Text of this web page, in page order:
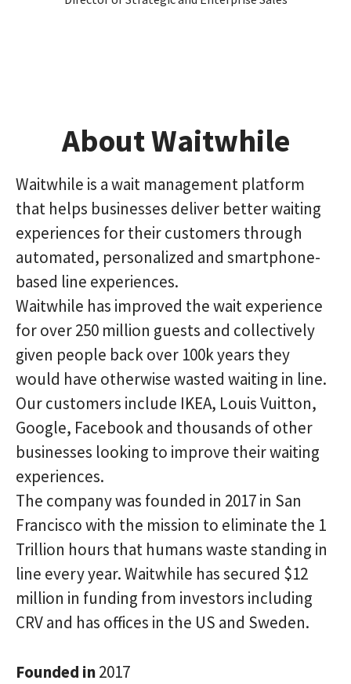
About Waitwhile
Waitwhile is a wait management platform
that helps businesses deliver better waiting
experiences for their customers through
automated, personalized and smartphone-
based line experiences.
Waitwhile has improved the wait experience
for over 250 million guests and collectively
given people back over 100k years they
would have otherwise wasted waiting in line.
Our customers include IKEA, Louis Vuitton,
Google, Facebook and thousands of other
businesses looking to improve their waiting
experiences.
The company was founded in 2017 in San
Francisco with the mission to eliminate the 1
Trillion hours that humans waste standing in
line every year. Waitwhile has secured $12
million in funding from investors including
CRV and has offices in the US and Sweden.
Founded in2017